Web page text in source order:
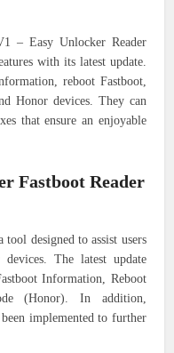
– Easy Unlocker Reader
with its latest update.
reboot Fastboot,
Honor devices. They can
that ensure an enjoyable
Fastboot Reader
designed to assist users
The latest update
Information, Reboot
(Honor). In addition,
implemented to further